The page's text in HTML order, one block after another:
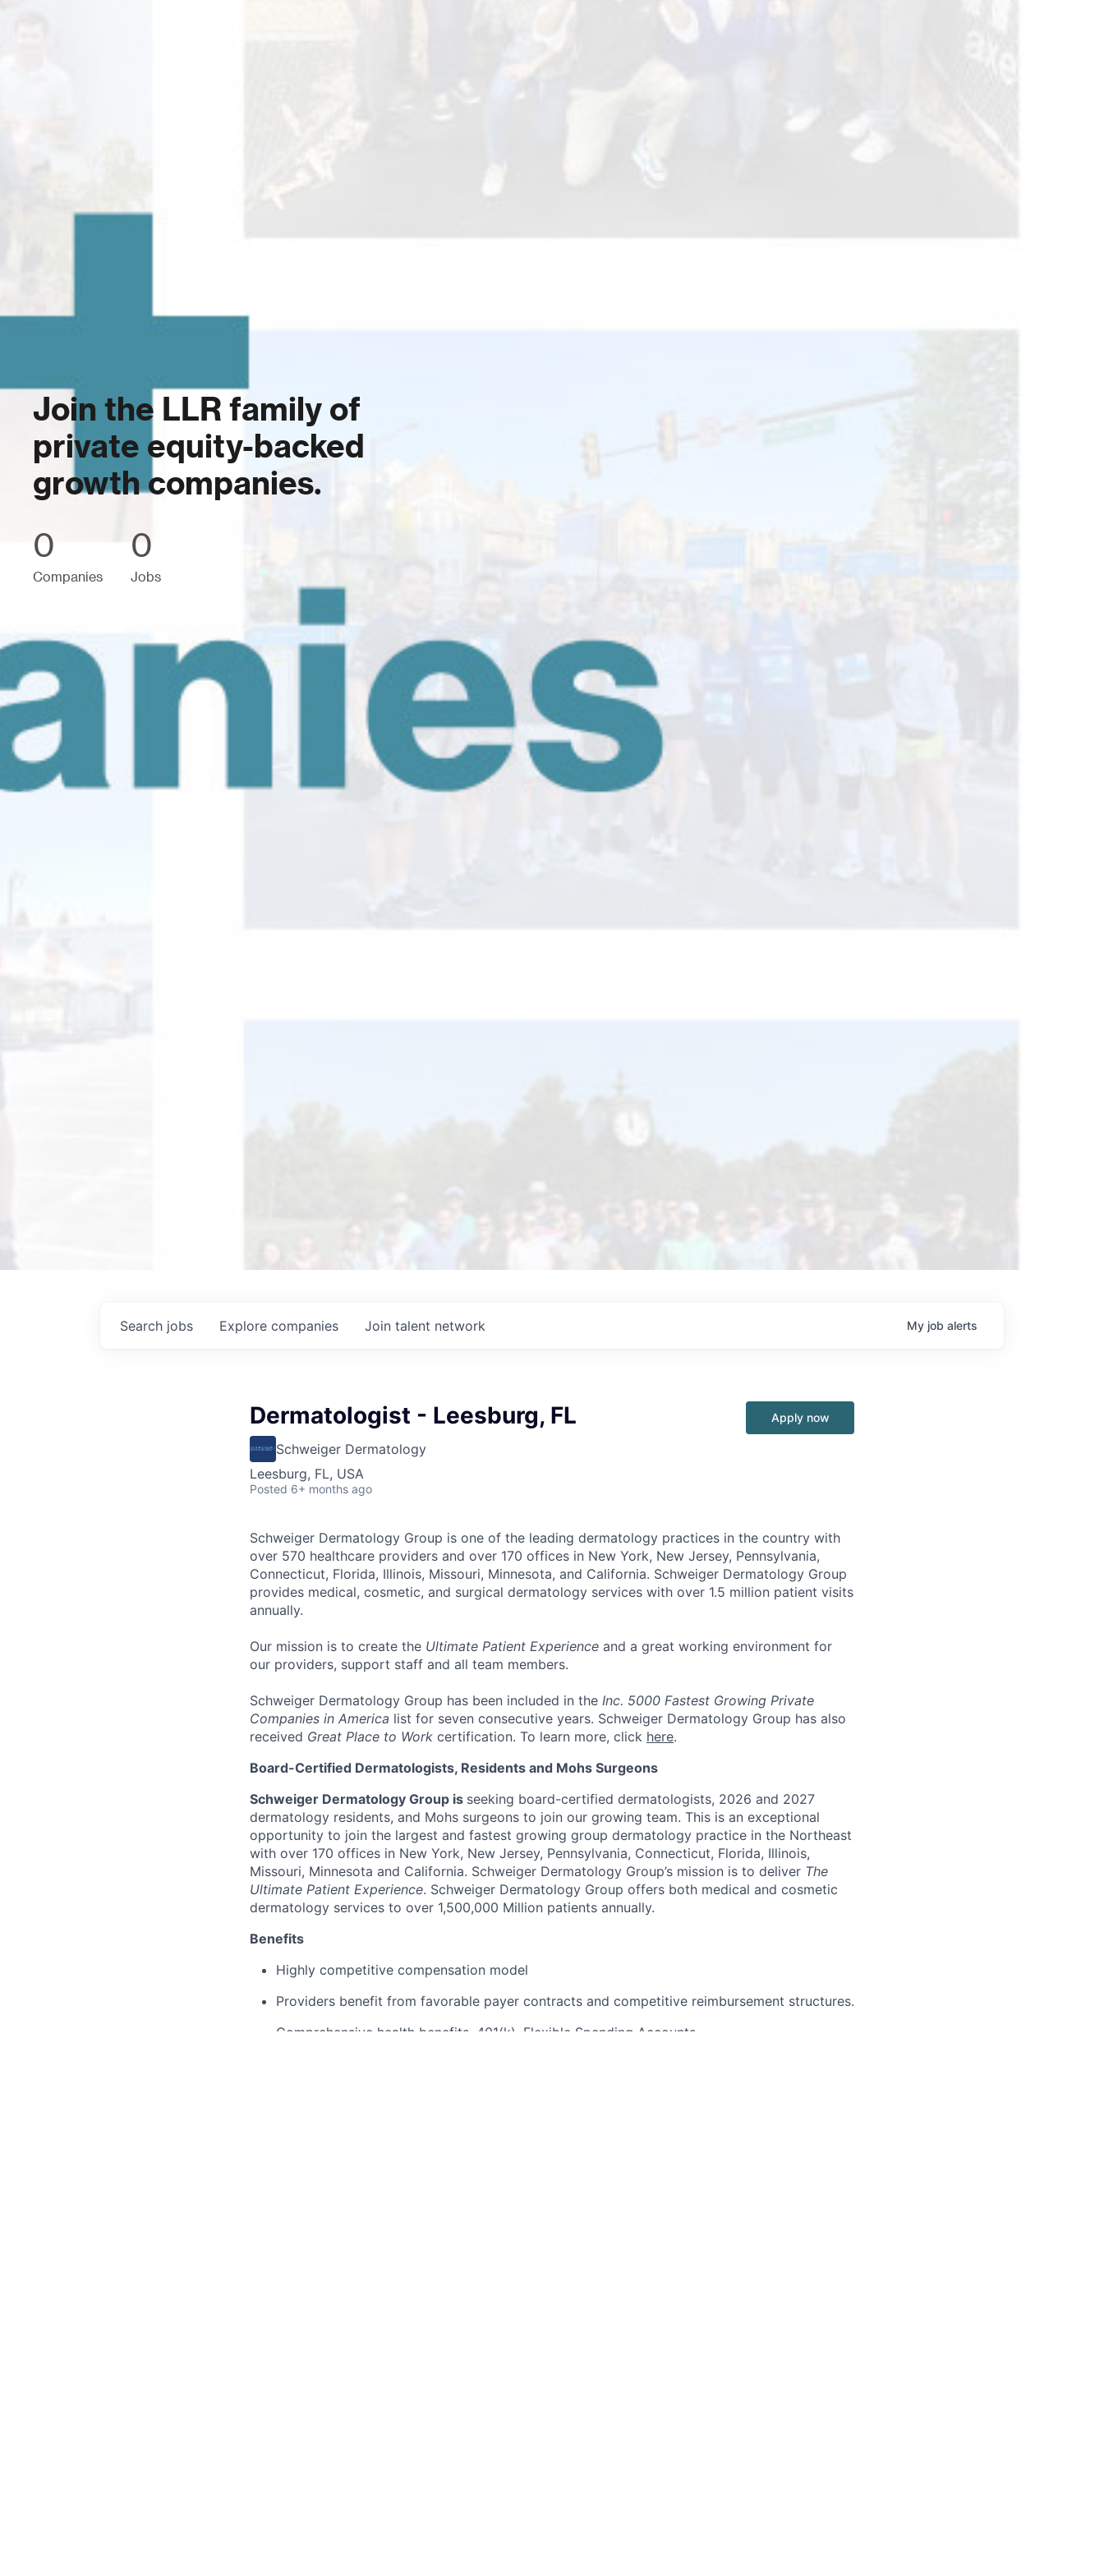
Join the LLR family of
private equity-backed
growth companies.
0
Companies
0
Jobs
Search jobs Explore companies Join talent network My job alerts
Dermatologist - Leesburg, FL
Schweiger Dermatology
Leesburg, FL, USA
Posted 6+ months ago
Apply now
Schweiger Dermatology Group is one of the leading dermatology practices in the country with
over 570 healthcare providers and over 170 offices in New York, New Jersey, Pennsylvania,
Connecticut, Florida, Illinois, Missouri, Minnesota, and California. Schweiger Dermatology Group
provides medical, cosmetic, and surgical dermatology services with over 1.5 million patient visits
annually.
Our mission is to create the Ultimate Patient Experience and a great working environment for
our providers, support staff and all team members.
Schweiger Dermatology Group has been included in the Inc. 5000 Fastest Growing Private
Companies in America list for seven consecutive years. Schweiger Dermatology Group has also
received Great Place to Work certification. To learn more, click here.
Board-Certified Dermatologists, Residents and Mohs Surgeons
Schweiger Dermatology Group is seeking board-certified dermatologists, 2026 and 2027
dermatology residents, and Mohs surgeons to join our growing team. This is an exceptional
opportunity to join the largest and fastest growing group dermatology practice in the Northeast
with over 170 offices in New York, New Jersey, Pennsylvania, Connecticut, Florida, Illinois,
Missouri, Minnesota and California. Schweiger Dermatology Group’s mission is to deliver The
Ultimate Patient Experience. Schweiger Dermatology Group offers both medical and cosmetic
dermatology services to over 1,500,000 Million patients annually.
Benefits
Highly competitive compensation model
Providers benefit from favorable payer contracts and competitive reimbursement structures.
Comprehensive health benefits, 401(k), Flexible Spending Accounts